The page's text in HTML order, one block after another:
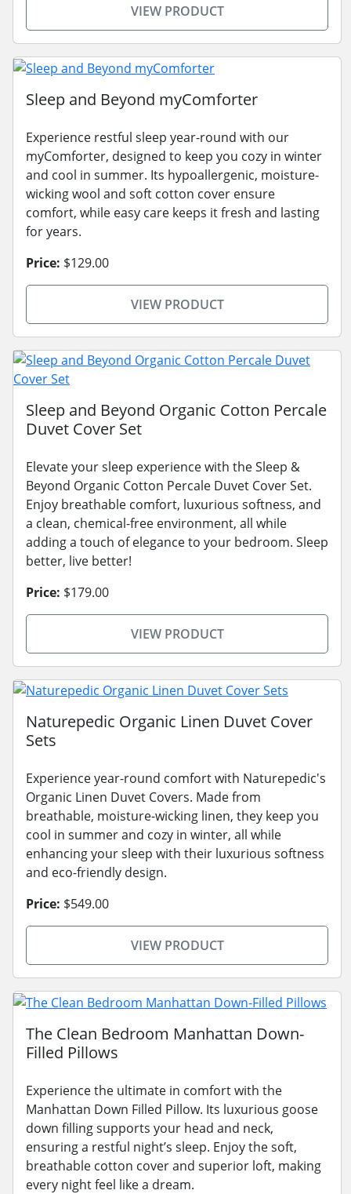
VIEW PRODUCT
Sleep and Beyond myComforter
Experience restful sleep year-round with our
myComforter, designed to keep you cozy in winter
and cool in summer. Its hypoallergenic, moisture-
wicking wool and soft cotton cover ensure
comfort, while easy care keeps it fresh and lasting
for years.
Price: $129.00
VIEW PRODUCT
Sleep and Beyond Organic Cotton Percale
Duvet Cover Set
Elevate your sleep experience with the Sleep &
Beyond Organic Cotton Percale Duvet Cover Set.
Enjoy breathable comfort, luxurious softness, and
a clean, chemical-free environment, all while
adding a touch of elegance to your bedroom. Sleep
better, live better!
Price: $179.00
VIEW PRODUCT
Naturepedic Organic Linen Duvet Cover
Sets
Experience year-round comfort with Naturepedic's
Organic Linen Duvet Covers. Made from
breathable, moisture-wicking linen, they keep you
cool in summer and cozy in winter, all while
enhancing your sleep with their luxurious softness
and eco-friendly design.
Price: $549.00
VIEW PRODUCT
The Clean Bedroom Manhattan Down-
Filled Pillows
Experience the ultimate in comfort with the
Manhattan Down Filled Pillow. Its luxurious goose
down filling supports your head and neck,
ensuring a restful night’s sleep. Enjoy the soft,
breathable cotton cover and superior loft, making
every night feel like a dream.